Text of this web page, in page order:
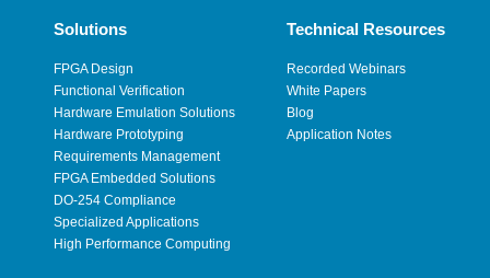
Solutions
FPGA Design
Functional Verification
Hardware Emulation Solutions
Hardware Prototyping
Requirements Management
FPGA Embedded Solutions
DO-254 Compliance
Specialized Applications
High Performance Computing
Technical Resources
Recorded Webinars
White Papers
Blog
Application Notes